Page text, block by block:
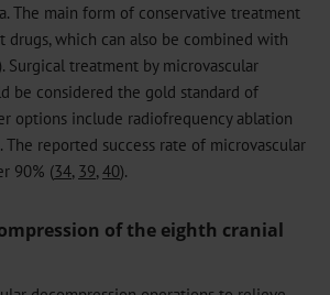
The main form of conservative treatment
drugs, which can also be combined with
Surgical treatment by microvascular
be considered the gold standard of
options include radiofrequency ablation
The reported success rate of microvascular
90% (34, 39,40).
of the eighth cranial